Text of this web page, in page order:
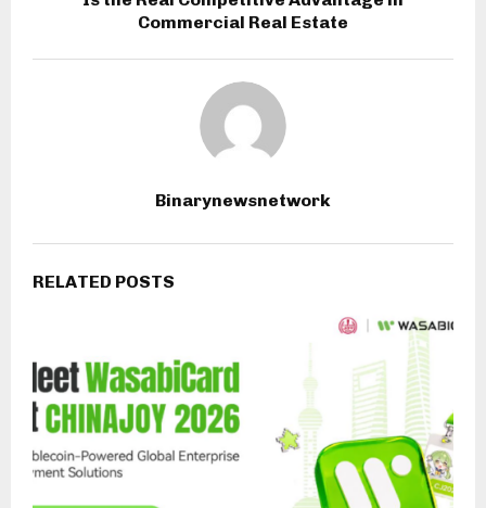
Commercial Real Estate
Binarynewsnetwork
RELATED POSTS